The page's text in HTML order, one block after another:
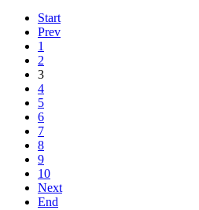
Start
Prev
1
2
3
4
5
6
7
8
9
10
Next
End